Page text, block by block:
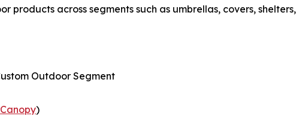
products across segments such as umbrellas, covers, shelters,
Outdoor Segment
)